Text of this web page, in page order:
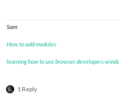
Sam
How to add modules
learning how to use browser developers
1 Reply